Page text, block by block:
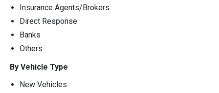
Insurance Agents/Brokers
Direct Response
Banks
Others
By Vehicle Type
New Vehicles